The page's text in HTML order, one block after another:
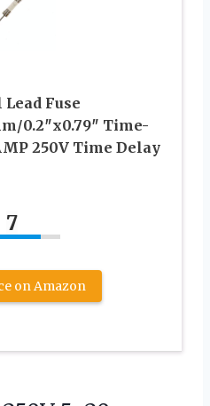
Fuse
0.2″x0.79″ Time-
250V Time Delay
7
on Amazon